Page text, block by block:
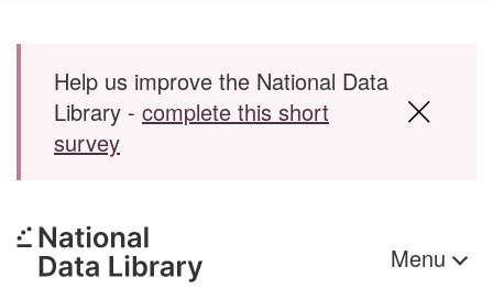
Skip to main content
Help us improve the National Data
Library - complete this short
survey
Menu